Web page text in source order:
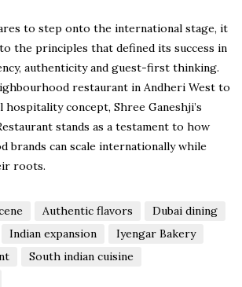
to step onto the international stage, it
the principles that defined its success in
authenticity and guest-first thinking.
restaurant in Andheri West to
hospitality concept, Shree Ganeshji’s
stands as a testament to how
brands can scale internationally while
roots.
Authentic flavors
Dubai dining
Indian expansion
Iyengar Bakery
South indian cuisine